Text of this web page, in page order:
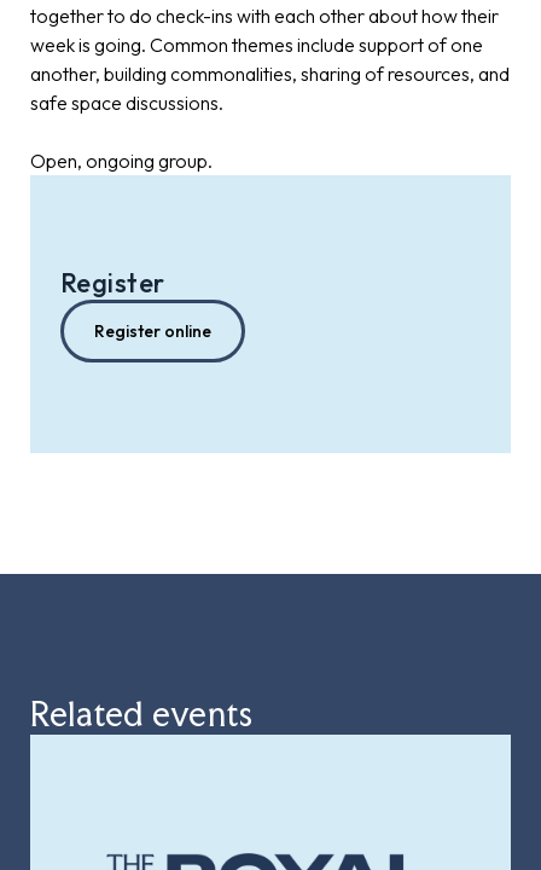
together to do check-ins with each other about how their
week is going. Common themes include support of one
another, building commonalities, sharing of resources, and
safe space discussions.
Open, ongoing group.
Register
Register online
Related events